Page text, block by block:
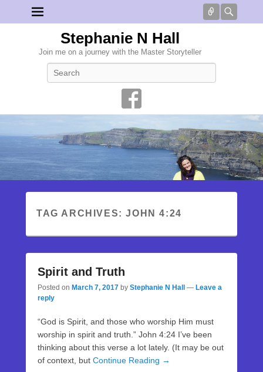
Connect
Stephanie N Hall
Join me on a journey with the Master Storyteller
TAG ARCHIVES:JOHN 4:24
Spirit and Truth
Posted on March 7, 2017 by Stephanie N Hall — Leave a
reply
“God is Spirit, and those who worship Him must
worship in spirit and truth.” John 4:24 I’ve been
thinking about this verse a lot lately. (It may be out
of context, but Continue Reading →